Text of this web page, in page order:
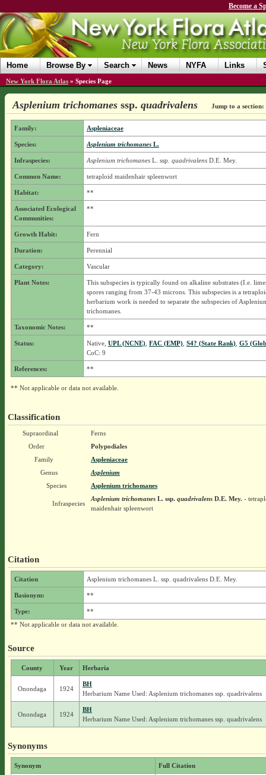
Become a
Home Browse By Search News NYFA Links
New York Flora Atlas » Species Page
Asplenium trichomanes ssp. quadrivalens Jump to a section:
Family: Aspleniaceae
Species: Asplenium trichomanesL.
Infraspecies: Asplenium trichomanesL. ssp. quadrivalensD.E. Mey.
Common Name: tetraploid maidenhair spleenwort
Habitat: **
Associated Ecological
Communities:
**
Growth Habit: Fern
Duration: Perennial
Category: Vascular
Plant Notes:
This subspecies is typically found on alkaline substrates (I.e.
spores ranging from 37-43 microns. This subspecies is a
herbarium work is needed to separate the subspecies of
trichomanes.
Taxonomic Notes: **
Status: Native, UPL (NCNE), FAC (EMP), S4? (State Rank), G5
CoC: 9
References: **
** Not applicable or data not available.
Classification
Supraordinal
Ferns
Order
Polypodiales
Family
Aspleniaceae
Genus
Asplenium
Species
Asplenium trichomanes
Infraspecies
Asplenium trichomanesL. ssp.quadrivalensD.E. Mey.-
maidenhair spleenwort
Citation
Citation Asplenium trichomanes L. ssp. quadrivalens D.E. Mey.
Basionym: **
Type:
**
** Not applicable or data not available.
Source
County Year Herbaria
Onondaga 1924
BH
Herbarium Name Used: Asplenium trichomanes ssp. quadrivalens
Onondaga 1924
BH
Herbarium Name Used: Asplenium trichomanes ssp. quadrivalens
Synonyms
Synonym Full Citation